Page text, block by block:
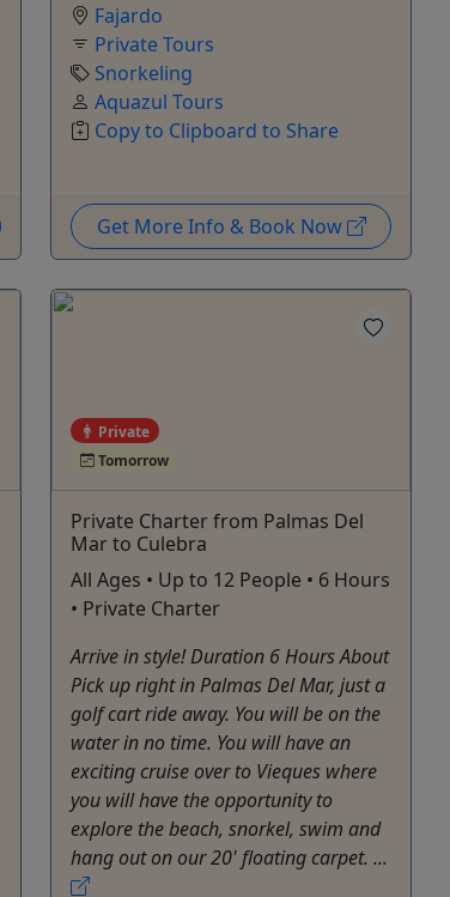
Fajardo
Private Tours
Snorkeling
Aquazul Tours
Copy to Clipboard to Share
Get More Info & Book Now
Private
Tomorrow
Private Charter from Palmas Del
Mar to Culebra
All Ages • Up to 12 People • 6 Hours
• Private Charter
Arrive in style! Duration 6 Hours About
Pick up right in Palmas Del Mar, just a
golf cart ride away. You will be on the
water in no time. You will have an
exciting cruise over to Vieques where
you will have the opportunity to
explore the beach, snorkel, swim and
hang out on our 20' floating carpet. ...